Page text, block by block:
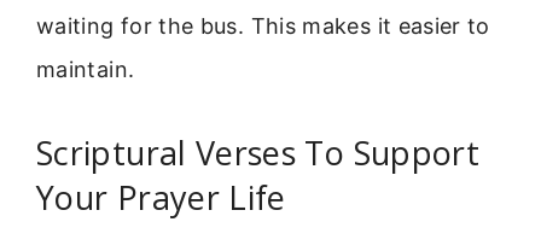
waiting for the bus. This makes it easier to
maintain.
Scriptural Verses To Support
Your Prayer Life